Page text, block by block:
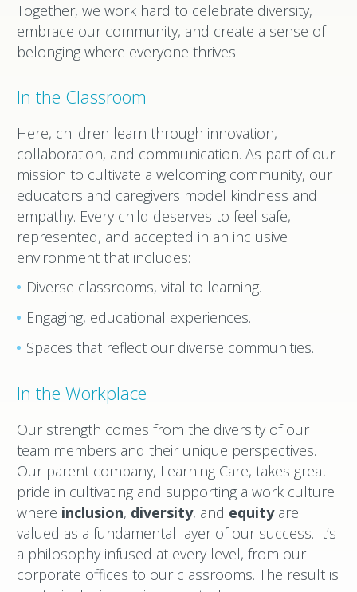
Together, we work hard to celebrate diversity,
embrace our community, and create a sense of
belonging where everyone thrives.
In the Classroom
Here, children learn through innovation,
collaboration, and communication. As part of our
mission to cultivate a welcoming community, our
educators and caregivers model kindness and
empathy. Every child deserves to feel safe,
represented, and accepted in an inclusive
environment that includes:
Diverse classrooms, vital to learning.
Engaging, educational experiences.
Spaces that reflect our diverse communities.
In the Workplace
Our strength comes from the diversity of our
team members and their unique perspectives.
Our parent company, Learning Care, takes great
pride in cultivating and supporting a work culture
where inclusion, diversity, and equityare
valued as a fundamental layer of our success. It’s
a philosophy infused at every level, from our
corporate offices to our classrooms. The result is